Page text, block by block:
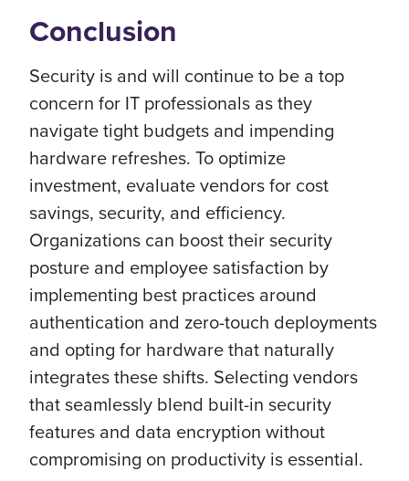
Conclusion
Security is and will continue to be a top
concern for IT professionals as they
navigate tight budgets and impending
hardware refreshes. To optimize
investment, evaluate vendors for cost
savings, security, and efficiency.
Organizations can boost their security
posture and employee satisfaction by
implementing best practices around
authentication and zero-touch deployments
and opting for hardware that naturally
integrates these shifts. Selecting vendors
that seamlessly blend built-in security
features and data encryption without
compromising on productivity is essential.